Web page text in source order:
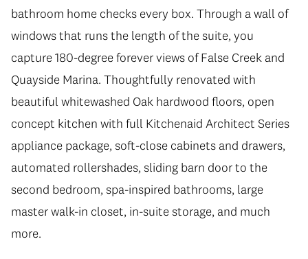
bathroom home checks every box. Through a wall of
windows that runs the length of the suite, you
capture 180-degree forever views of False Creek and
Quayside Marina. Thoughtfully renovated with
beautiful whitewashed Oak hardwood floors, open
concept kitchen with full Kitchenaid Architect Series
appliance package, soft-close cabinets and drawers,
automated rollershades, sliding barn door to the
second bedroom, spa-inspired bathrooms, large
master walk-in closet, in-suite storage, and much
more.